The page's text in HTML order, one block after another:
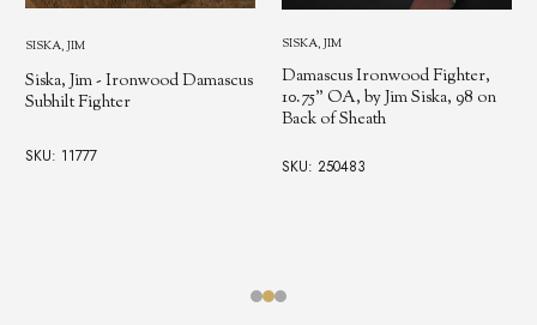
SISKA, JIM
Siska, Jim - Ironwood Damascus
Subhilt Fighter
SKU: 11777
SISKA, JIM
Damascus Ironwood Fighter,
10.75" OA, by Jim Siska, 98 on
Back of Sheath
SKU: 250483